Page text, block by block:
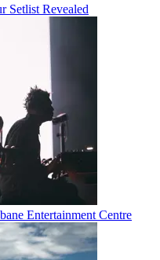
Setlist Revealed
Entertainment Centre